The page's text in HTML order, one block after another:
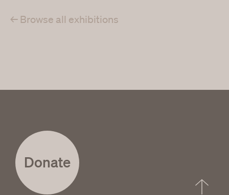
← Browse all exhibitions
Donate